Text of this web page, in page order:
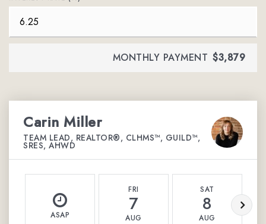
MONTHLY PAYMENT $3,879
Carin Miller
TEAM LEAD, REALTOR®, CLHMS™, GUILD™,
SRES, AHWD
ASAP
FRI
7
AUG
SAT
8
AUG